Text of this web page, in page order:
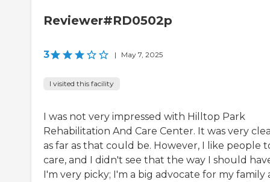
Reviewer#RD0502p
3 | May 7, 2025
I visited this facility
I was not very impressed with Hilltop Park
Rehabilitation And Care Center. It was very
as far as that could be. However, I like people
care, and I didn't see that the way I should
I'm very picky; I'm a big advocate for my family